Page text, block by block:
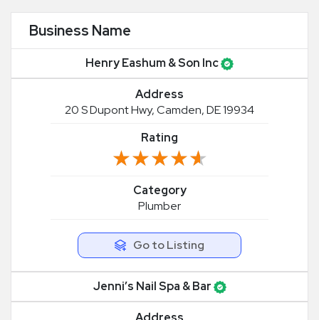
Business Name
Henry Eashum & Son Inc
Address
20 S Dupont Hwy, Camden, DE 19934
Rating
★★★★★
★★★★★
Category
Plumber
Go to Listing
Jenni’s Nail Spa & Bar